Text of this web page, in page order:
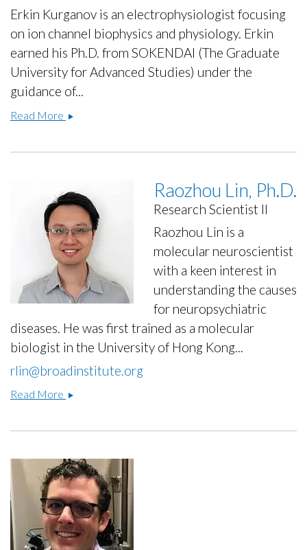
Erkin Kurganov is an electrophysiologist focusing
on ion channel biophysics and physiology. Erkin
earned his Ph.D. from SOKENDAI (The Graduate
University for Advanced Studies) under the
guidance of...
Read More Erkin
Raozhou Lin, Ph.D.
Research Scientist II
Raozhou Lin is a
molecular neuroscientist
with a keen interest in
understanding the causes
for neuropsychiatric
diseases. He was first trained as a molecular
biologist in the University of Hong Kong...
rlin@broadinstitute.org
Read More Raozhou